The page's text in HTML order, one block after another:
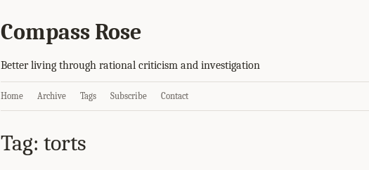
Compass Rose
Better living through rational criticism and investigation
Home Archive Tags Subscribe Contact
Tag: torts